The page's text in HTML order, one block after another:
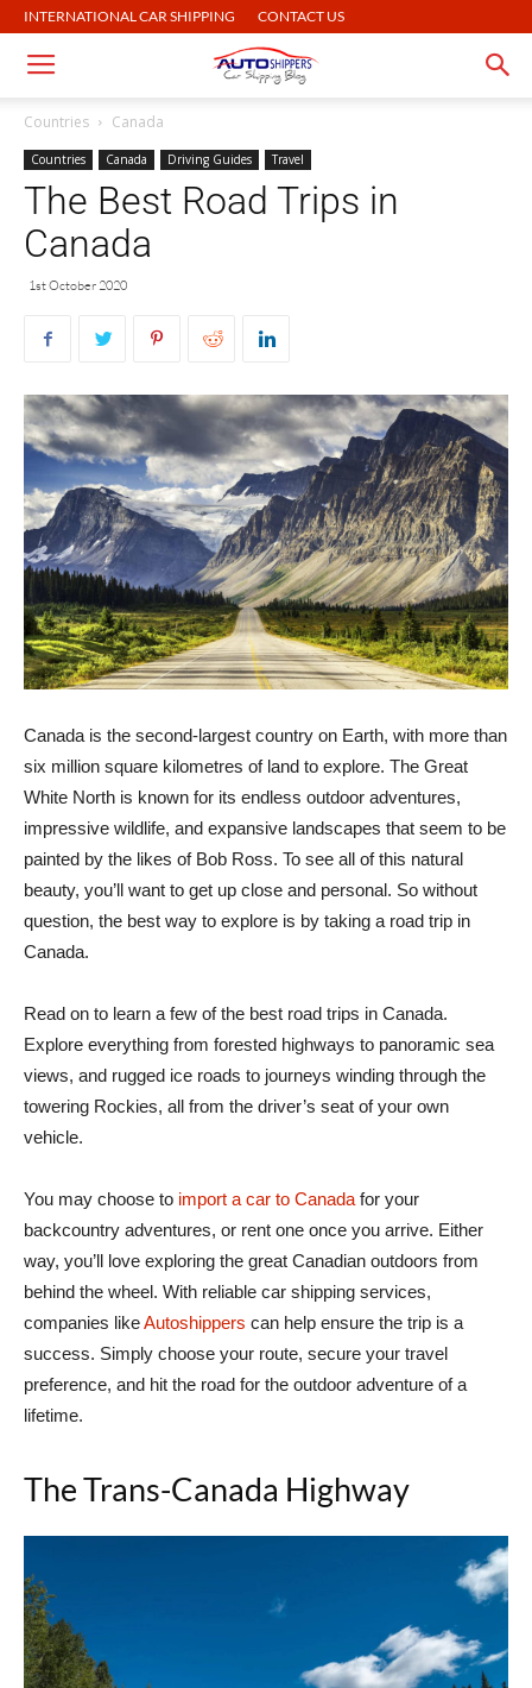
INTERNATIONAL CAR SHIPPING CONTACT US
Countries Canada
Countries Canada Driving Guides Travel
The Best Road Trips in
Canada
1st October 2020
Canada is the second-largest country on Earth, with more than
six million square kilometres of land to explore. The Great
White North is known for its endless outdoor adventures,
impressive wildlife, and expansive landscapes that seem to be
painted by the likes of Bob Ross. To see all of this natural
beauty, you’ll want to get up close and personal. So without
question, the best way to explore is by taking a road trip in
Canada.
Read on to learn a few of the best road trips in Canada.
Explore everything from forested highways to panoramic sea
views, and rugged ice roads to journeys winding through the
towering Rockies, all from the driver’s seat of your own
vehicle.
You may choose to import a car to Canada for your
backcountry adventures, or rent one once you arrive. Either
way, you’ll love exploring the great Canadian outdoors from
behind the wheel. With reliable car shipping services,
companies likeAutoshippers can help ensure the trip is a
success. Simply choose your route, secure your travel
preference, and hit the road for the outdoor adventure of a
lifetime.
The Trans-Canada Highway